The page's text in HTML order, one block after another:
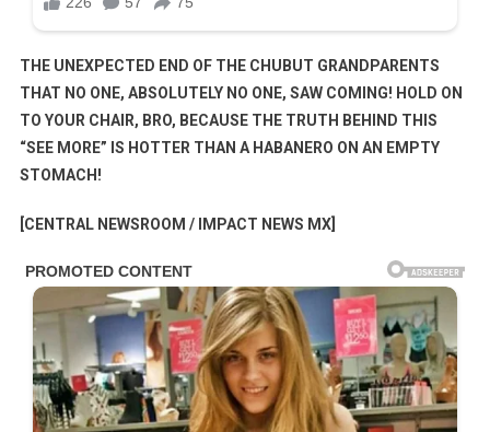
THE UNEXPECTED END OF THE CHUBUT GRANDPARENTS
THAT NO ONE, ABSOLUTELY NO ONE, SAW COMING! HOLD ON
TO YOUR CHAIR, BRO, BECAUSE THE TRUTH BEHIND THIS
“SEE MORE” IS HOTTER THAN A HABANERO ON AN EMPTY
STOMACH!
[CENTRAL NEWSROOM / IMPACT NEWS MX]